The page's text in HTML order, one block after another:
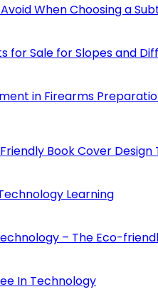
When Choosing a
for Sale for Slopes and
in Firearms
Book Cover Design
Learning
– The Eco-
In Technology